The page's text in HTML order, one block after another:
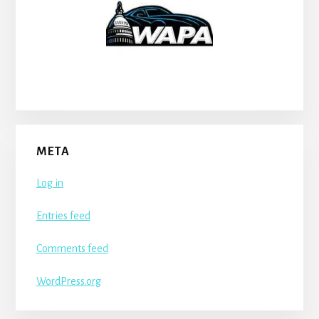
META
Log in
Entries feed
Comments feed
WordPress.org